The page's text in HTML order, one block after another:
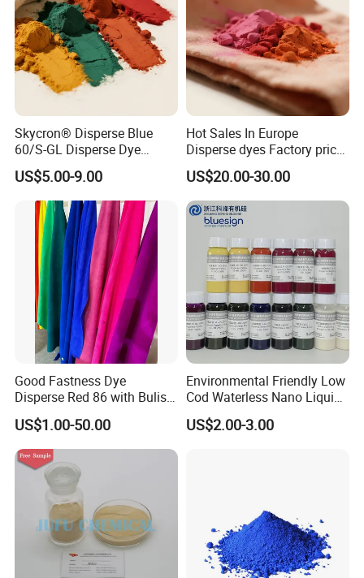
Skycron® Disperse Blue
60/S-GL Disperse Dye
Polyester Fabric Dye 30
Years Dyestuff
Manufacturer, Stable
Quality For Dyeing And
Printing Factories
US$5.00-9.00
Hot Sales In Europe
Disperse dyes Factory price
/Skyinktex®Disperse Blue
359 Crude/ for Sublimation
ink/ Transfer Printing/ Inkjet
/print
US$20.00-30.00
Good Fastness Dye
Disperse Red 86 with Bulish
Pink Shade
US$1.00-50.00
Environmental Friendly Low
Cod Waterless Nano Liquid
Dyes Disperse Dye
US$2.00-3.00